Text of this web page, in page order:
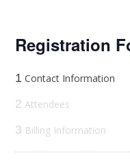
Registration
1 Contact Information
2 Attendees
3 Billing Information